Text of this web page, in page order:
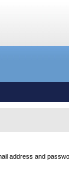
address and